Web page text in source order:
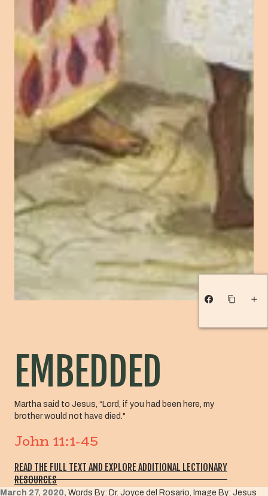
EMBEDDED
Martha said to Jesus, “Lord, if you had been here, my
brother would not have died."
John 11:1-45
READ THE FULL TEXT AND EXPLORE ADDITIONAL LECTIONARY
RESOURCES
March 27, 2020, Words By: Dr. Joyce del Rosario, Image By: Jesus